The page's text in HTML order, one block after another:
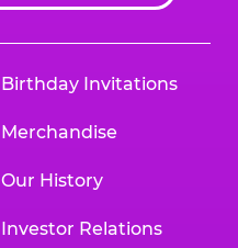
Birthday Invitations
Merchandise
Our History
Investor Relations